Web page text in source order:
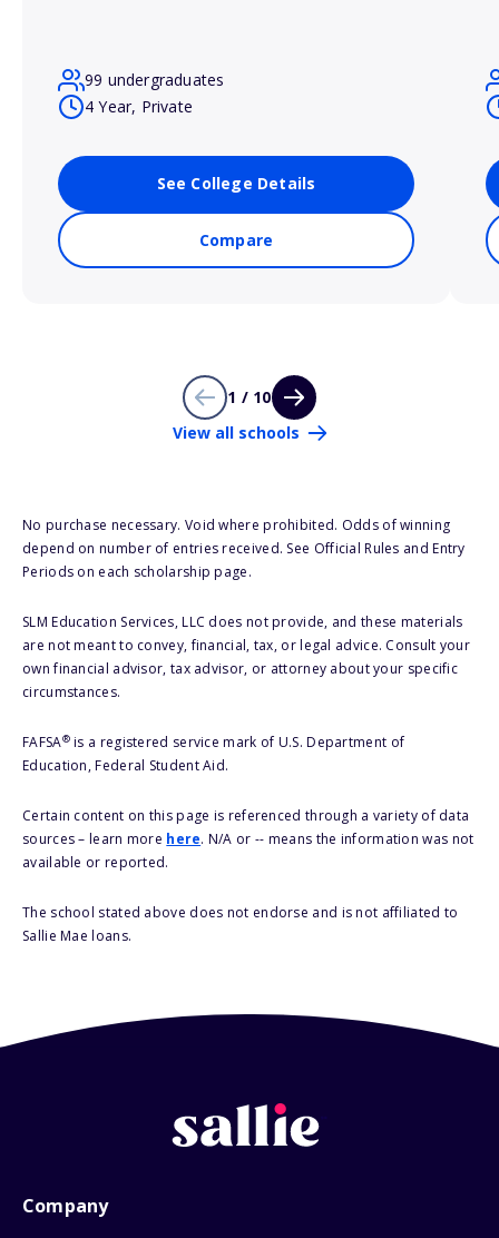
99 undergraduates
4 Year, Private
See College Details
Compare
1 / 10
View all schools
No purchase necessary. Void where prohibited. Odds of winning
depend on number of entries received. See Official Rules and Entry
Periods on each scholarship page.
SLM Education Services, LLC does not provide, and these materials
are not meant to convey, financial, tax, or legal advice. Consult your
own financial advisor, tax advisor, or attorney about your specific
circumstances.
FAFSA®is a registered service mark of U.S. Department of
Education, Federal Student Aid.
Certain content on this page is referenced through a variety of data
sources – learn more here. N/A or -- means the information was not
available or reported.
The school stated above does not endorse and is not affiliated to
Sallie Mae loans.
Company